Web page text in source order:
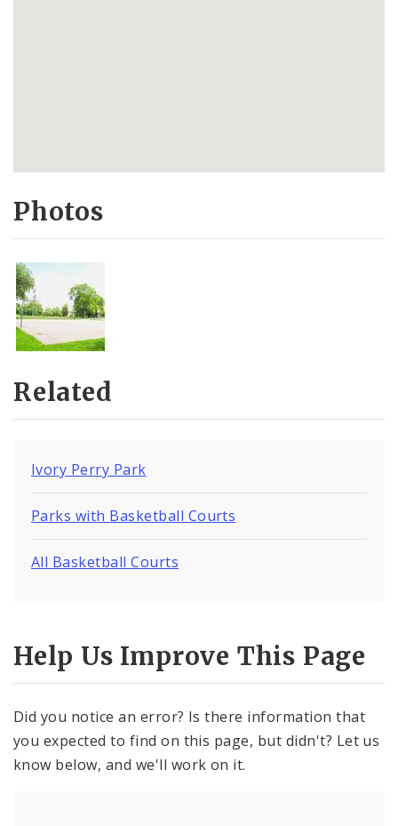
Photos
Related
Ivory Perry Park
Parks with Basketball Courts
All Basketball Courts
Help Us Improve This Page
Did you notice an error? Is there information that
you expected to find on this page, but didn't? Let us
know below, and we'll work on it.